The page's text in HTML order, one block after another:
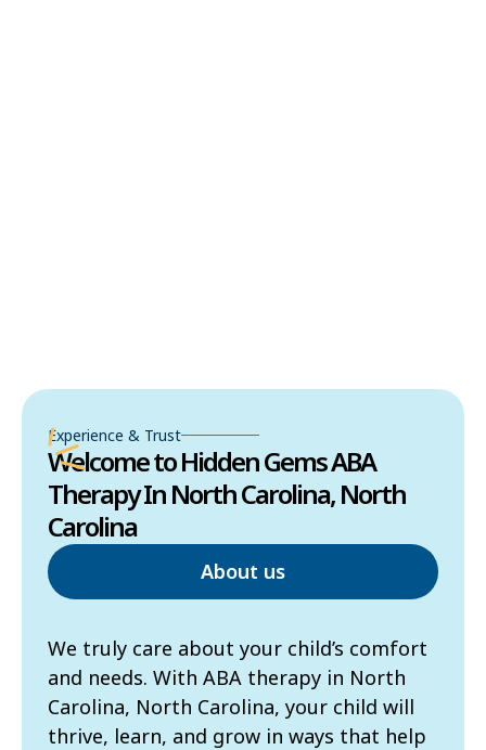
Experience & Trust
Welcome to Hidden Gems ABA
Therapy In North Carolina, North
Carolina
About us
We truly care about your child’s comfort
and needs. With ABA therapy in North
Carolina, North Carolina, your child will
thrive, learn, and grow in ways that help